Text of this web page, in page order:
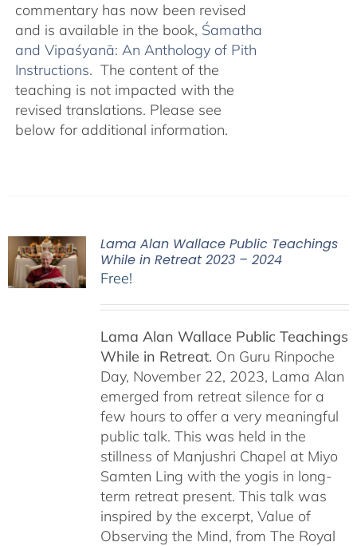
commentary has now been revised
and is available in the book, Śamatha
and Vipaśyanā: An Anthology of Pith
Instructions. The content of the
teaching is not impacted with the
revised translations. Please see
below for additional information.
Lama Alan Wallace Public Teachings
While in Retreat 2023 – 2024
Free!
Lama Alan Wallace Public Teachings
While in Retreat. On Guru Rinpoche
Day, November 22, 2023, Lama Alan
emerged from retreat silence for a
few hours to offer a very meaningful
public talk. This was held in the
stillness of Manjushri Chapel at Miyo
Samten Ling with the yogis in long-
term retreat present. This talk was
inspired by the excerpt, Value of
Observing the Mind, from The Royal